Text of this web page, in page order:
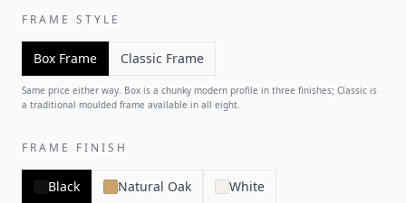
FRAME STYLE
Box Frame Classic Frame
Same price either way. Box is a chunky modern profile in three finishes; Classic is
a traditional moulded frame available in all eight.
FRAME FINISH
Black Natural Oak White